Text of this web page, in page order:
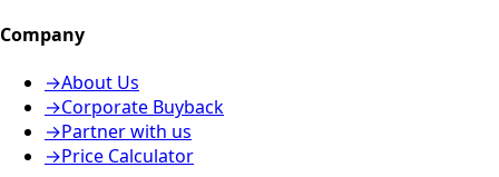
Company
→About Us
→Corporate Buyback
→Partner with us
→Price Calculator